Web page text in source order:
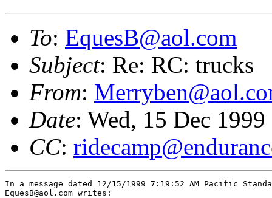
To: EquesB@aol.com
Subject: Re: RC: trucks
From:
Date: Wed, 15 Dec
CC:
In a message dated 12/15/1999 7:19:52 AM Pacific
EquesB@aol.com writes: